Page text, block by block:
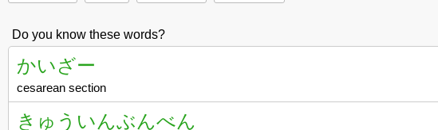
Do you know these words?
かいざー
cesarean section
きゅういんぶんべん